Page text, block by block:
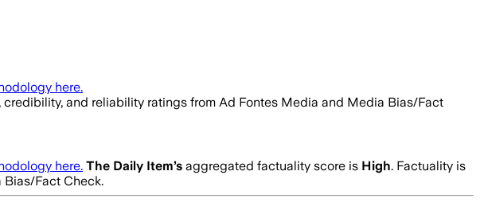
here.
and reliability ratings from Ad Fontes Media and Media Bias/Fact
here. The Daily Item’s aggregated factuality score is High. Factuality is
Fact Check.